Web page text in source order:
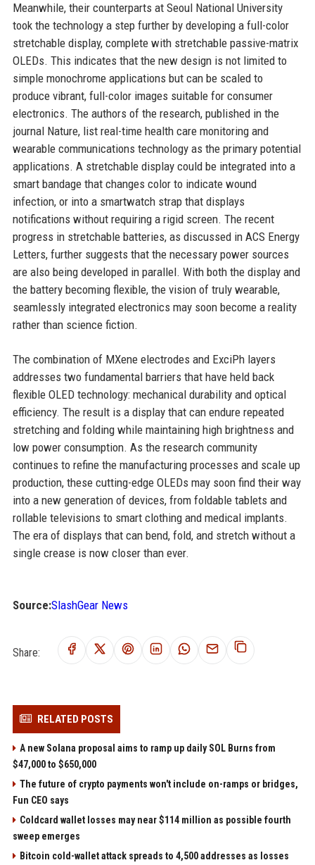
Meanwhile, their counterparts at Seoul National University
took the technology a step further by developing a full-color
stretchable display, complete with stretchable passive-matrix
OLEDs. This indicates that the new design is not limited to
simple monochrome applications but can be scaled to
produce vibrant, full-color images suitable for consumer
electronics. The authors of the research, published in the
journal Nature, list real-time health care monitoring and
wearable communications technology as the primary potential
applications. A stretchable display could be integrated into a
smart bandage that changes color to indicate wound
infection, or into a smartwatch strap that displays
notifications without requiring a rigid screen. The recent
progress in stretchable batteries, as discussed in ACS Energy
Letters, further suggests that the necessary power sources
are also being developed in parallel. With both the display and
the battery becoming flexible, the vision of truly wearable,
seamlessly integrated electronics may soon become a reality
rather than science fiction.
The combination of MXene electrodes and ExciPh layers
addresses two fundamental barriers that have held back
flexible OLED technology: mechanical durability and optical
efficiency. The result is a display that can endure repeated
stretching and folding while maintaining high brightness and
low power consumption. As the research community
continues to refine the manufacturing processes and scale up
production, these cutting-edge OLEDs may soon find their way
into a new generation of devices, from foldable tablets and
rollable televisions to smart clothing and medical implants.
The era of displays that can bend, fold, and stretch without a
single crease is now closer than ever.
Source:SlashGear News
Share:
RELATED POSTS
A new Solana proposal aims to ramp up daily SOL Burns from
$47,000 to $650,000
The future of crypto payments won't include on-ramps or bridges,
Fun CEO says
Coldcard wallet losses may near $114 million as possible fourth
sweep emerges
Bitcoin cold-wallet attack spreads to 4,500 addresses as losses